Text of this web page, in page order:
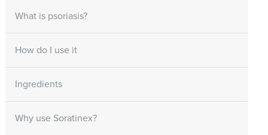
What is psoriasis?
How do I use it
Ingredients
Why use Soratinex?